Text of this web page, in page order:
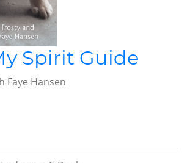
Spirit Guide
Faye Hansen